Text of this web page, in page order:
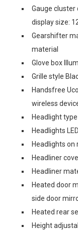
Gauge cluster
display size:
Gearshifter
material
Glove box
Grille style
Handsfree
wireless
Headlight
Headlights
Headlights on
Headliner
Headliner
Heated door
side door
Heated rear
Height